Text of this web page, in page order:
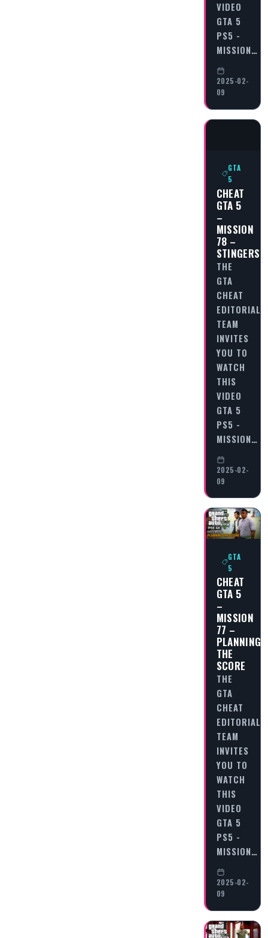
VIDEO
GTA 5
PS5 -
MISSION…
2025-02-
09
GTA
5
CHEAT
GTA 5
–
MISSION
78 –
STINGERS
THE
GTA
CHEAT
EDITORIAL
TEAM
INVITES
YOU TO
WATCH
THIS
VIDEO
GTA 5
PS5 -
MISSION…
2025-02-
09
GTA
5
CHEAT
GTA 5
–
MISSION
77 –
PLANNING
THE
SCORE
THE
GTA
CHEAT
EDITORIAL
TEAM
INVITES
YOU TO
WATCH
THIS
VIDEO
GTA 5
PS5 -
MISSION…
2025-02-
09